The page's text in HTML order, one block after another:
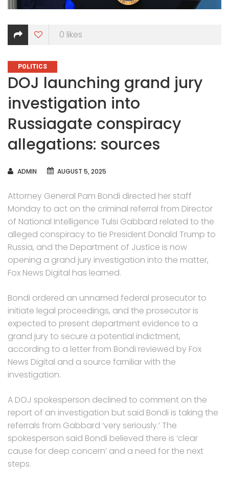
0 likes
CATEGORIES
POLITICS
DOJ launching grand jury
investigation into
Russiagate conspiracy
allegations: sources
AUTHOR
ADMIN AUGUST 5, 2025
Attorney General Pam Bondi directed her staff
Monday to act on the criminal referral from Director
of National Intelligence Tulsi Gabbard related to the
alleged conspiracy to tie President Donald Trump to
Russia, and the Department of Justice is now
opening a grand jury investigation into the matter,
Fox News Digital has learned.
Bondi ordered an unnamed federal prosecutor to
initiate legal proceedings, and the prosecutor is
expected to present department evidence to a
grand jury to secure a potential indictment,
according to a letter from Bondi reviewed by Fox
News Digital and a source familiar with the
investigation.
A DOJ spokesperson declined to comment on the
report of an investigation but said Bondi is taking the
referrals from Gabbard ‘very seriously.’ The
spokesperson said Bondi believed there is ‘clear
cause for deep concern’ and a need for the next
steps.